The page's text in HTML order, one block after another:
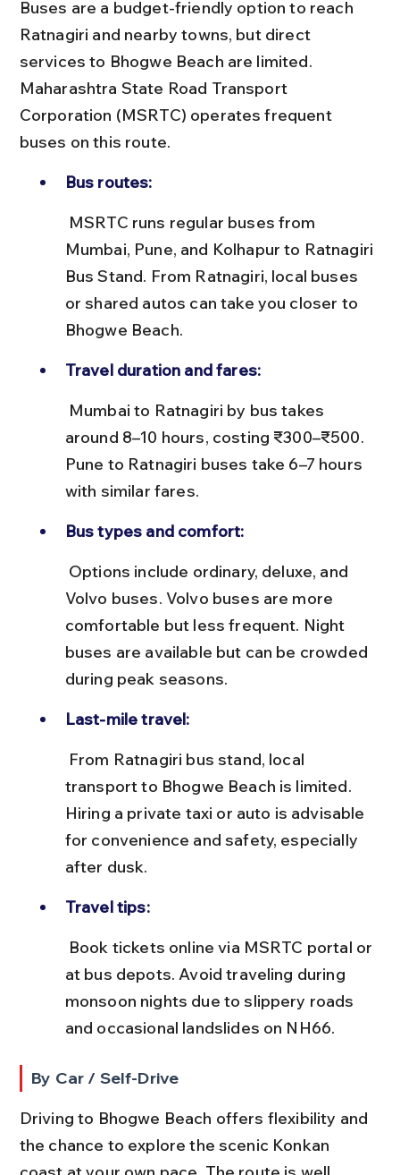
Buses are a budget-friendly option to reach
Ratnagiri and nearby towns, but direct
services to Bhogwe Beach are limited.
Maharashtra State Road Transport
Corporation (MSRTC) operates frequent
buses on this route.
Bus routes:
Mumbai, Pune, and Kolhapur to Ratnagiri
Bus Stand. From Ratnagiri, local buses
or shared autos can take you closer to
Bhogwe Beach.
Travel duration and fares:
around 8–10 hours, costing ₹300–₹500.
Pune to Ratnagiri buses take 6–7 hours
with similar fares.
Bus types and comfort:
Volvo buses. Volvo buses are more
comfortable but less frequent. Night
buses are available but can be crowded
during peak seasons.
Last-mile travel:
transport to Bhogwe Beach is limited.
Hiring a private taxi or auto is advisable
for convenience and safety, especially
after dusk.
Travel tips:
at bus depots. Avoid traveling during
monsoon nights due to slippery roads
and occasional landslides on NH66.
By Car / Self-Drive
Driving to Bhogwe Beach offers flexibility and
the chance to explore the scenic Konkan